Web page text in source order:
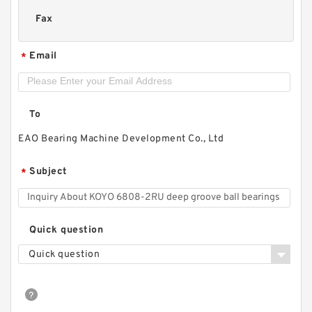
Fax
* Email
To
EAO Bearing Machine Development Co., Ltd
* Subject
Quick question
Quick question